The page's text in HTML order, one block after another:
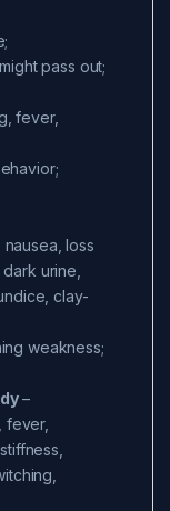
pass out;
fever,
loss
urine,
clay-
weakness;
–
fever,